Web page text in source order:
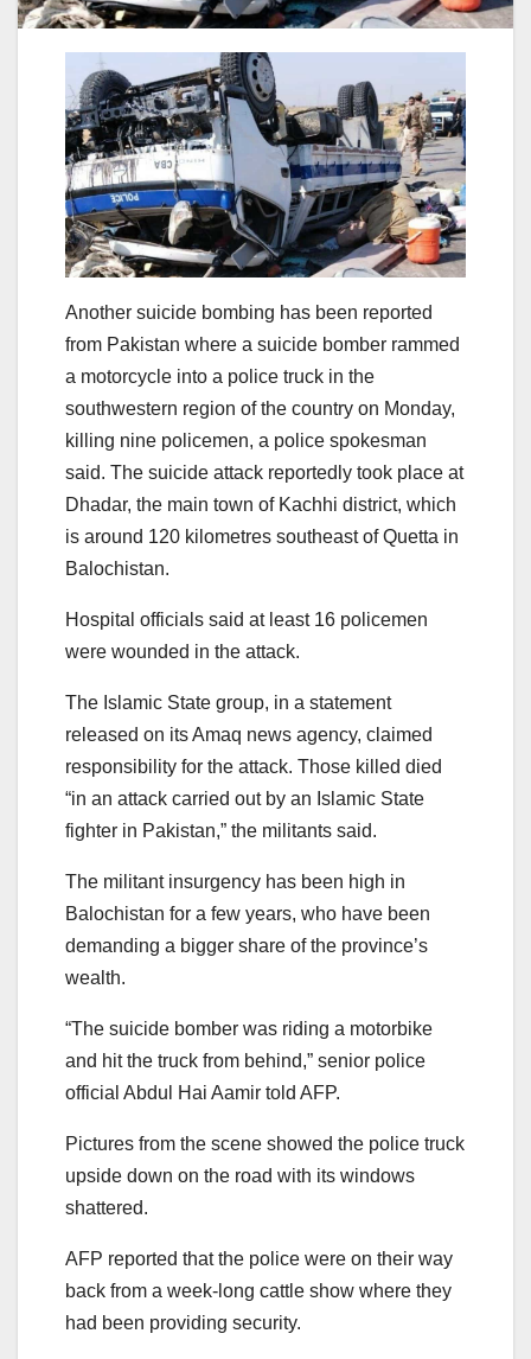
Another suicide bombing has been reported
from Pakistan where a suicide bomber rammed
a motorcycle into a police truck in the
southwestern region of the country on Monday,
killing nine policemen, a police spokesman
said. The suicide attack reportedly took place at
Dhadar, the main town of Kachhi district, which
is around 120 kilometres southeast of Quetta in
Balochistan.
Hospital officials said at least 16 policemen
were wounded in the attack.
The Islamic State group, in a statement
released on its Amaq news agency, claimed
responsibility for the attack. Those killed died
“in an attack carried out by an Islamic State
fighter in Pakistan,” the militants said.
The militant insurgency has been high in
Balochistan for a few years, who have been
demanding a bigger share of the province’s
wealth.
“The suicide bomber was riding a motorbike
and hit the truck from behind,” senior police
official Abdul Hai Aamir told AFP.
Pictures from the scene showed the police truck
upside down on the road with its windows
shattered.
AFP reported that the police were on their way
back from a week-long cattle show where they
had been providing security.